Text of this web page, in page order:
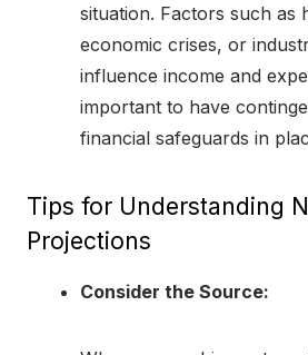
situation. Factors such as
economic crises, or
influence income and
important to have
financial safeguards in
Tips for Understanding
Projections
Consider the Source: